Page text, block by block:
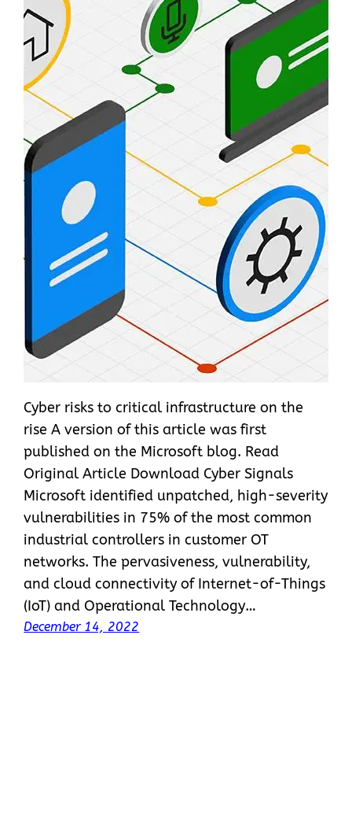
Cyber risks to critical infrastructure on the
rise A version of this article was first
published on the Microsoft blog. Read
Original Article Download Cyber Signals
Microsoft identified unpatched, high-severity
vulnerabilities in 75% of the most common
industrial controllers in customer OT
networks. The pervasiveness, vulnerability,
and cloud connectivity of Internet-of-Things
(IoT) and Operational Technology…
December 14, 2022